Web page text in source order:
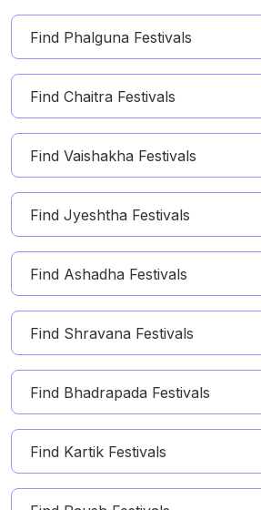
Find Phalguna Festivals
Find Chaitra Festivals
Find Vaishakha Festivals
Find Jyeshtha Festivals
Find Ashadha Festivals
Find Shravana Festivals
Find Bhadrapada Festivals
Find Kartik Festivals